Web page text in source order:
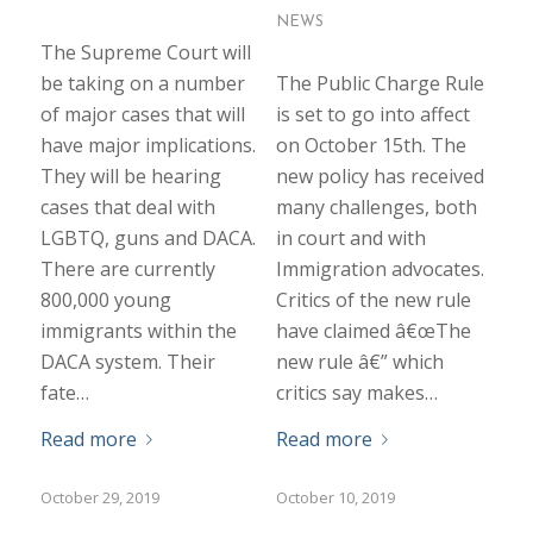
The Supreme Court will
be taking on a number
of major cases that will
have major implications.
They will be hearing
cases that deal with
LGBTQ, guns and DACA.
There are currently
800,000 young
immigrants within the
DACA system. Their
fate…
Read more
October 29, 2019
NEWS
The Public Charge Rule
is set to go into affect
on October 15th. The
new policy has received
many challenges, both
in court and with
Immigration advocates.
Critics of the new rule
have claimed â€œThe
new rule â€” which
critics say makes…
Read more
October 10, 2019